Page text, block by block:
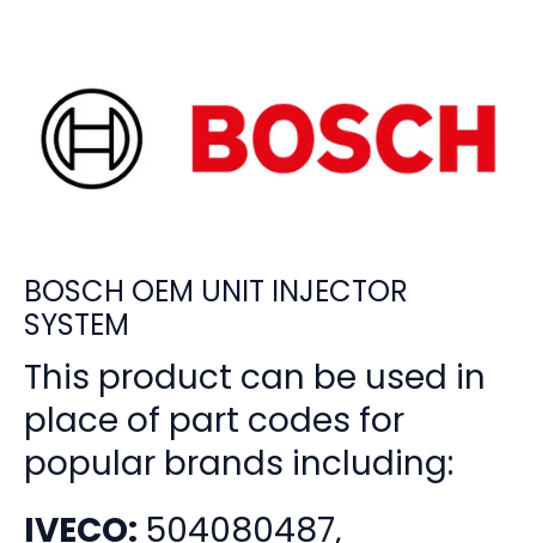
BOSCH OEM UNIT INJECTOR
SYSTEM
This product can be used in
place of part codes for
popular brands including:
IVECO: 504080487,